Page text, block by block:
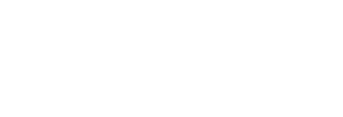
over falling migration
rejoining Erasmus+
waves with new report